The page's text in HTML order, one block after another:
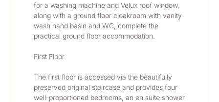
for a washing machine and Velux roof window,
along with a ground floor cloakroom with vanity
wash hand basin and WC, complete the
practical ground floor accommodation.
First Floor
The first floor is accessed via the beautifully
preserved original staircase and provides four
well-proportioned bedrooms, an en suite shower